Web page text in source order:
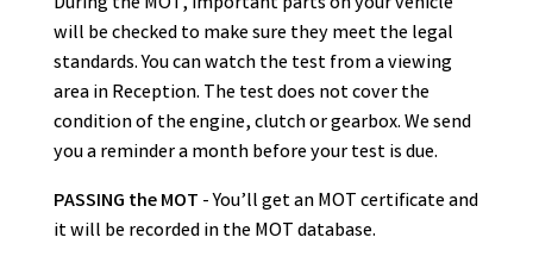
will be checked to make sure they meet the legal
standards. You can watch the test from a viewing
area in Reception. The test does not cover the
condition of the engine, clutch or gearbox. We send
you a reminder a month before your test is due.
PASSING the MOT - You’ll get an MOT certificate and
it will be recorded in the MOT database.